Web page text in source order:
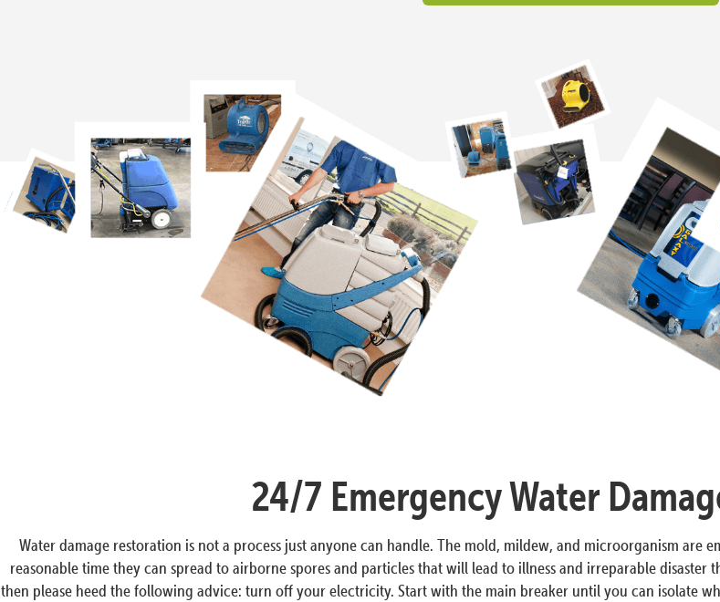
24/7 Emergency Water
Water damage restoration is not a process just anyone can handle. The mold, mildew, and microorganism
reasonable time they can spread to airborne spores and particles that will lead to illness and irreparable
then please heed the following advice: turn off your electricity. Start with the main breaker until you can isolate